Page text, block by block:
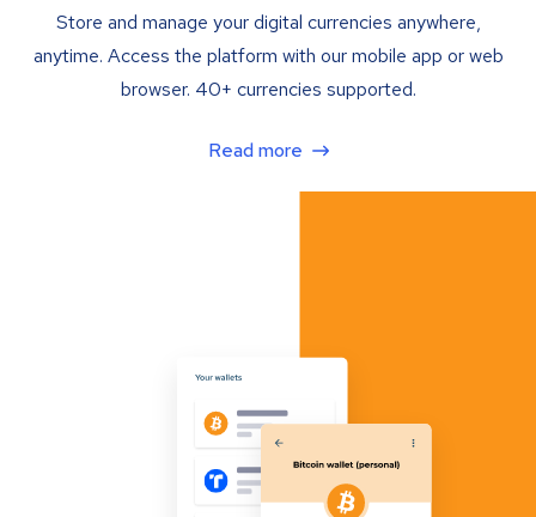
Store and manage your digital currencies anywhere,
anytime. Access the platform with our mobile app or web
browser. 40+ currencies supported.
Read more